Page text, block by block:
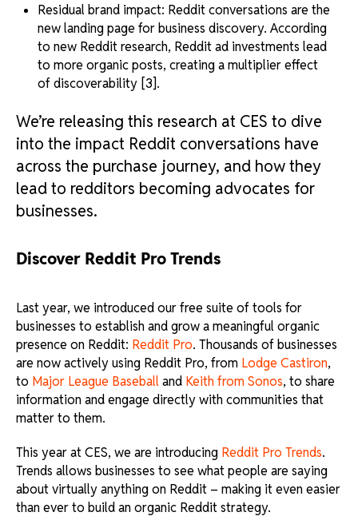
Residual brand impact: Reddit conversations are the
new landing page for business discovery. According
to new Reddit research, Reddit ad investments lead
to more organic posts, creating a multiplier effect
of discoverability [3].
We’re releasing this research at CES to dive
into the impact Reddit conversations have
across the purchase journey, and how they
lead to redditors becoming advocates for
businesses.
Discover Reddit Pro Trends
Last year, we introduced our free suite of tools for
businesses to establish and grow a meaningful organic
presence on Reddit: Reddit Pro. Thousands of businesses
are now actively using Reddit Pro, from Lodge Castiron,
to Major League Baseball and Keith from Sonos, to share
information and engage directly with communities that
matter to them.
This year at CES, we are introducing Reddit Pro Trends.
Trends allows businesses to see what people are saying
about virtually anything on Reddit – making it even easier
than ever to build an organic Reddit strategy.